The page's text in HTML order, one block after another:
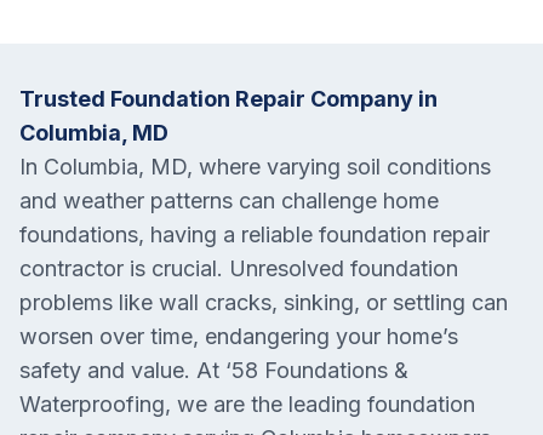
Trusted Foundation Repair Company in
Columbia, MD
In Columbia, MD, where varying soil conditions
and weather patterns can challenge home
foundations, having a reliable foundation repair
contractor is crucial. Unresolved foundation
problems like wall cracks, sinking, or settling can
worsen over time, endangering your home’s
safety and value. At ‘58 Foundations &
Waterproofing, we are the leading foundation